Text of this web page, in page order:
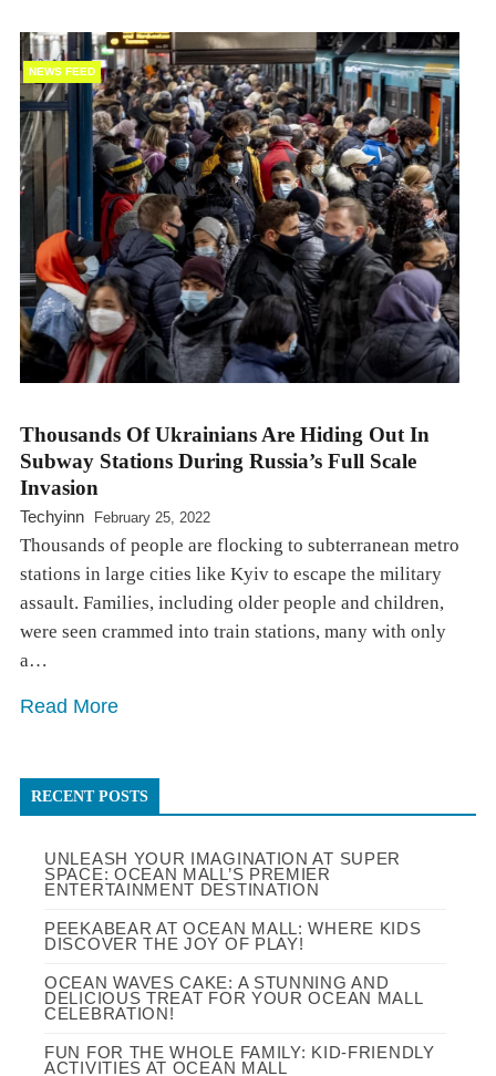
NEWS FEED
Thousands Of Ukrainians Are Hiding Out In
Subway Stations During Russia’s Full Scale
Invasion
Techyinn February 25, 2022
Thousands of people are flocking to subterranean metro
stations in large cities like Kyiv to escape the military
assault. Families, including older people and children,
were seen crammed into train stations, many with only
a…
Read More
RECENT POSTS
UNLEASH YOUR IMAGINATION AT SUPER
SPACE: OCEAN MALL’S PREMIER
ENTERTAINMENT DESTINATION
PEEKABEAR AT OCEAN MALL: WHERE KIDS
DISCOVER THE JOY OF PLAY!
OCEAN WAVES CAKE: A STUNNING AND
DELICIOUS TREAT FOR YOUR OCEAN MALL
CELEBRATION!
FUN FOR THE WHOLE FAMILY: KID-FRIENDLY
ACTIVITIES AT OCEAN MALL